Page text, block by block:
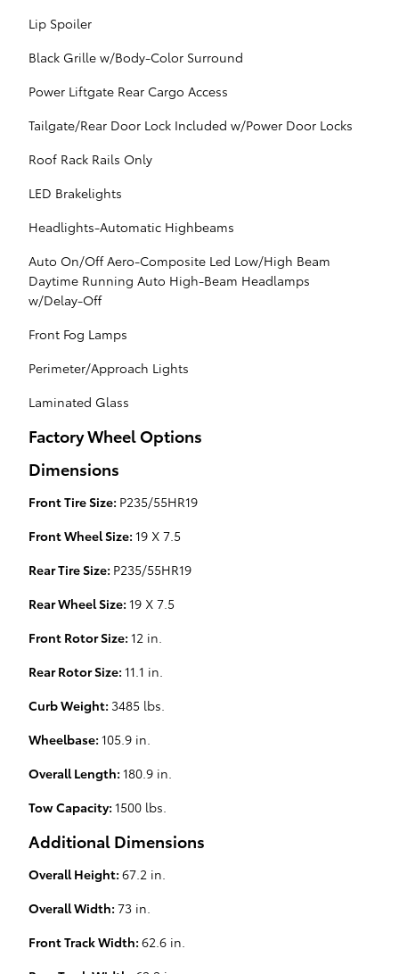
Lip Spoiler
Black Grille w/Body-Color Surround
Power Liftgate Rear Cargo Access
Tailgate/Rear Door Lock Included w/Power Door Locks
Roof Rack Rails Only
LED Brakelights
Headlights-Automatic Highbeams
Auto On/Off Aero-Composite Led Low/High Beam
Daytime Running Auto High-Beam Headlamps
w/Delay-Off
Front Fog Lamps
Perimeter/Approach Lights
Laminated Glass
Factory Wheel Options
Dimensions
Front Tire Size: P235/55HR19
Front Wheel Size: 19 X 7.5
Rear Tire Size: P235/55HR19
Rear Wheel Size: 19 X 7.5
Front Rotor Size: 12 in.
Rear Rotor Size: 11.1 in.
Curb Weight: 3485 lbs.
Wheelbase: 105.9 in.
Overall Length: 180.9 in.
Tow Capacity: 1500 lbs.
Additional Dimensions
Overall Height: 67.2 in.
Overall Width: 73 in.
Front Track Width: 62.6 in.